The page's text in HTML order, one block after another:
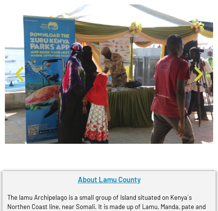
About Lamu County
The lamu Archipelago is a small group of Island situated on Kenya´s
Northen Coast line, near Somali. It is made up of Lamu, Manda, pate and